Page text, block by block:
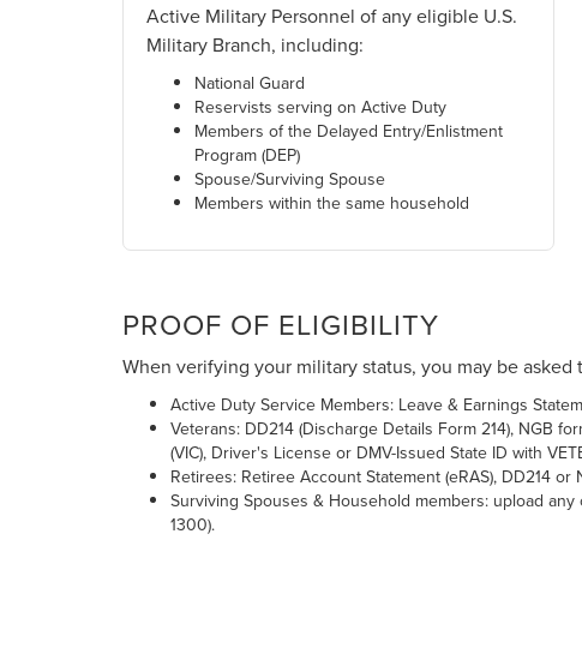
Active Military Personnel of any eligible U.S.
Military Branch, including:
National Guard
Reservists serving on Active Duty
Members of the Delayed Entry/Enlistment
Program (DEP)
Spouse/Surviving Spouse
Members within the same household
PROOF OF ELIGIBILITY
When verifying your military status, you may be
Active Duty Service Members: Leave & Earnings
Veterans: DD214 (Discharge Details Form 214), NGB
(VIC), Driver's License or DMV-Issued State ID with
Retirees: Retiree Account Statement (eRAS), DD214
Surviving Spouses & Household members: upload
1300).